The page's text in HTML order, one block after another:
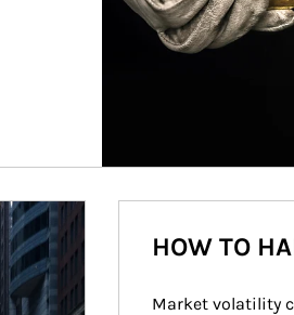
HOW TO
Market volatility